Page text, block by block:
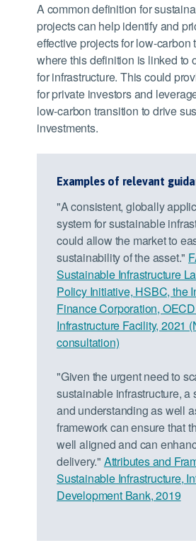
A common definition for
projects can help identify and
effective projects for low-
where this definition is linked to
for infrastructure. This could
for private investors and
low-carbon transition to drive
investments.
Examples of relevant
"A consistent, globally
system for sustainable
could allow the market to
sustainability of the asset."
Sustainable Infrastructure
Policy Initiative, HSBC, the
Finance Corporation,
Infrastructure Facility, 2021
consultation)
"Given the urgent need to
sustainable infrastructure, a
and understanding as well
framework can ensure that
well aligned and can
delivery." Attributes and
Sustainable Infrastructure,
Development Bank, 2019